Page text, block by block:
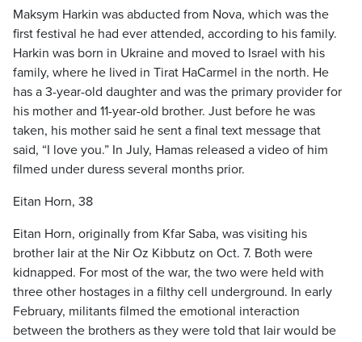
Maksym Harkin was abducted from Nova, which was the
first festival he had ever attended, according to his family.
Harkin was born in Ukraine and moved to Israel with his
family, where he lived in Tirat HaCarmel in the north. He
has a 3-year-old daughter and was the primary provider for
his mother and 11-year-old brother. Just before he was
taken, his mother said he sent a final text message that
said, “I love you.” In July, Hamas released a video of him
filmed under duress several months prior.
Eitan Horn, 38
Eitan Horn, originally from Kfar Saba, was visiting his
brother Iair at the Nir Oz Kibbutz on Oct. 7. Both were
kidnapped. For most of the war, the two were held with
three other hostages in a filthy cell underground. In early
February, militants filmed the emotional interaction
between the brothers as they were told that Iair would be